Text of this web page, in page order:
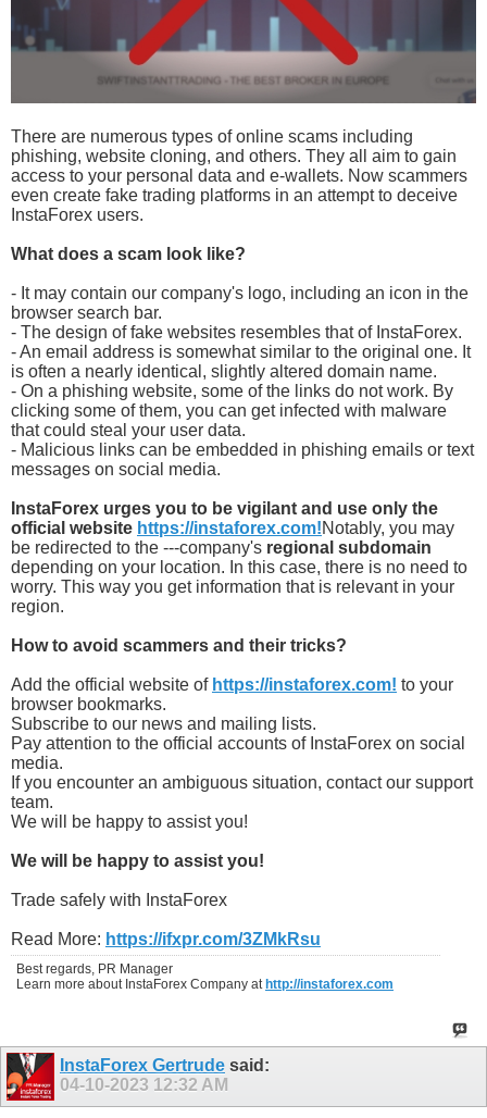
There are numerous types of online scams including
phishing, website cloning, and others. They all aim to gain
access to your personal data and e-wallets. Now scammers
even create fake trading platforms in an attempt to deceive
InstaForex users.
What does a scam look like?
- It may contain our company's logo, including an icon in the
browser search bar.
- The design of fake websites resembles that of InstaForex.
- An email address is somewhat similar to the original one. It
is often a nearly identical, slightly altered domain name.
- On a phishing website, some of the links do not work. By
clicking some of them, you can get infected with malware
that could steal your user data.
- Malicious links can be embedded in phishing emails or text
messages on social media.
InstaForex urges you to be vigilant and use only the
official website https://instaforex.com!Notably, you may
be redirected to the ---company's regional subdomain
depending on your location. In this case, there is no need to
worry. This way you get information that is relevant in your
region.
How to avoid scammers and their tricks?
Add the official website of https://instaforex.com! to your
browser bookmarks.
Subscribe to our news and mailing lists.
Pay attention to the official accounts of InstaForex on social
media.
If you encounter an ambiguous situation, contact our support
team.
We will be happy to assist you!
We will be happy to assist you!
Trade safely with InstaForex
Read More: https://ifxpr.com/3ZMkRsu
Best regards, PR Manager
Learn more about InstaForex Company at http://instaforex.com
InstaForex Gertrude said:
04-10-2023 12:32 AM